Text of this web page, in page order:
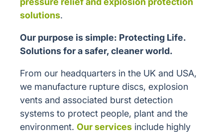
solutions.
Our purpose is simple: Protecting Life.
Solutions for a safer, cleaner world.
From our headquarters in the UK and USA,
we manufacture rupture discs, explosion
vents and associated burst detection
systems to protect people, plant and the
environment. Our services include highly